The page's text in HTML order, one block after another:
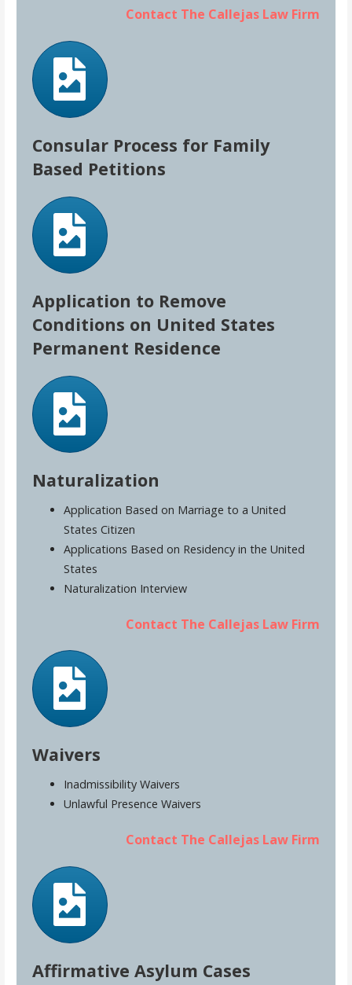
Contact The Callejas Law Firm
Consular Process for Family
Based Petitions
Application to Remove
Conditions on United States
Permanent Residence
Naturalization
Application Based on Marriage to a United
States Citizen
Applications Based on Residency in the United
States
Naturalization Interview
Contact The Callejas Law Firm
Waivers
Inadmissibility Waivers
Unlawful Presence Waivers
Contact The Callejas Law Firm
Affirmative Asylum Cases